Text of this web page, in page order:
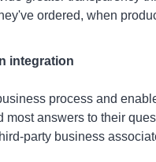
ordered, when
integration
process and
answers to their
party business